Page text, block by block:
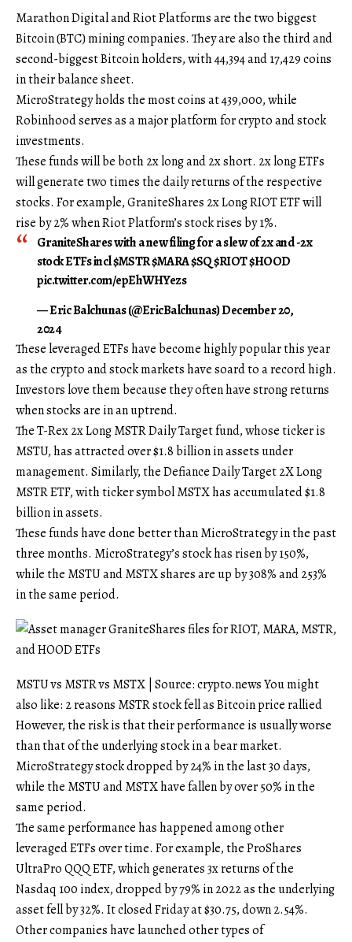
Marathon Digital and Riot Platforms are the two biggest
Bitcoin (BTC) mining companies. They are also the third and
second-biggest Bitcoin holders, with 44,394 and 17,429 coins
in their balance sheet.
MicroStrategy holds the most coins at 439,000, while
Robinhood serves as a major platform for crypto and stock
investments.
These funds will be both 2x long and 2x short. 2x long ETFs
will generate two times the daily returns of the respective
stocks. For example, GraniteShares 2x Long RIOT ETF will
rise by 2% when Riot Platform’s stock rises by 1%.
GraniteShares with a new filing for a slew of 2x and -2x
stock ETFs incl $MSTR $MARA $SQ $RIOT $HOOD
pic.twitter.com/epEhWHYezs
— Eric Balchunas (@EricBalchunas) December 20,
2024
These leveraged ETFs have become highly popular this year
as the crypto and stock markets have soard to a record high.
Investors love them because they often have strong returns
when stocks are in an uptrend.
The T-Rex 2x Long MSTR Daily Target fund, whose ticker is
MSTU, has attracted over $1.8 billion in assets under
management. Similarly, the Defiance Daily Target 2X Long
MSTR ETF, with ticker symbol MSTX has accumulated $1.8
billion in assets.
These funds have done better than MicroStrategy in the past
three months. MicroStrategy’s stock has risen by 150%,
while the MSTU and MSTX shares are up by 308% and 253%
in the same period.
MSTU vs MSTR vs MSTX | Source: crypto.news You might
also like: 2 reasons MSTR stock fell as Bitcoin price rallied
However, the risk is that their performance is usually worse
than that of the underlying stock in a bear market.
MicroStrategy stock dropped by 24% in the last 30 days,
while the MSTU and MSTX have fallen by over 50% in the
same period.
The same performance has happened among other
leveraged ETFs over time. For example, the ProShares
UltraPro QQQ ETF, which generates 3x returns of the
Nasdaq 100 index, dropped by 79% in 2022 as the underlying
asset fell by 32%. It closed Friday at $30.75, down 2.54%.
Other companies have launched other types of